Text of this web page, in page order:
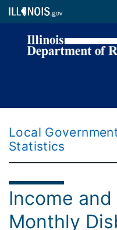
Local
Statistics
Income
Monthly